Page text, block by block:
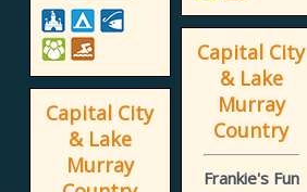
Capital City
& Lake
Murray
Country
Frankie's Fun
Capital City
& Lake
Murray